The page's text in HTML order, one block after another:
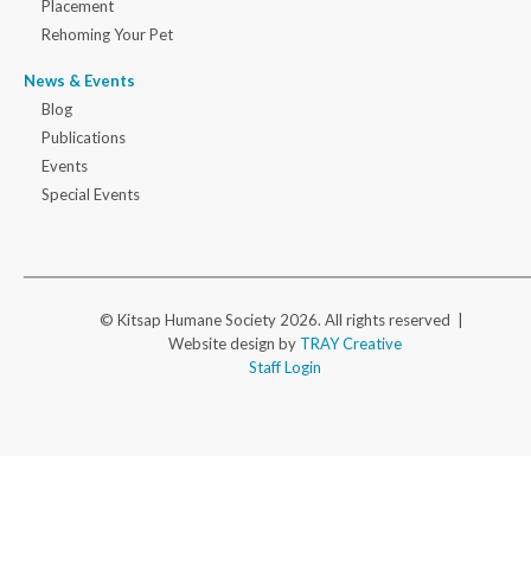
Placement
Rehoming Your Pet
News & Events
Blog
Publications
Events
Special Events
© Kitsap Humane Society 2026. All rights reserved |
Website design by TRAY Creative
Staff Login